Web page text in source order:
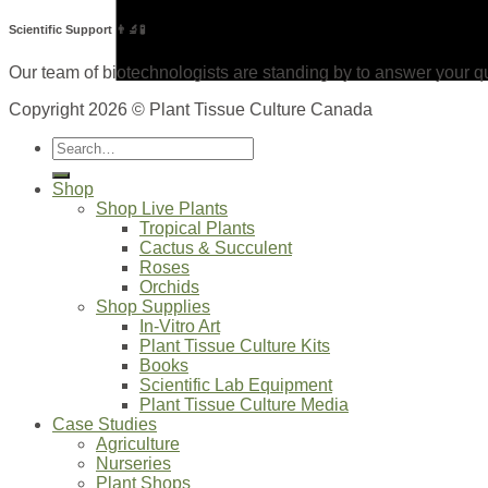
Scientific Support 👨‍🔬🧪
Our team of biotechnologists are standing by to answer your
Copyright 2026 © Plant Tissue Culture Canada
Search
for:
Shop
Shop Live Plants
Tropical Plants
Cactus & Succulent
Roses
Orchids
Shop Supplies
In-Vitro Art
Plant Tissue Culture Kits
Books
Scientific Lab Equipment
Plant Tissue Culture Media
Case Studies
Agriculture
Nurseries
Plant Shops